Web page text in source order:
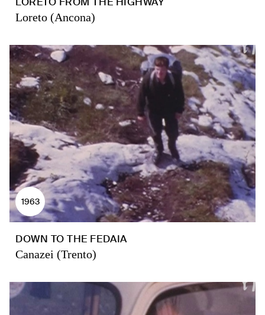
Loreto (Ancona)
1963
DOWN TO THE FEDAIA
Canazei (Trento)